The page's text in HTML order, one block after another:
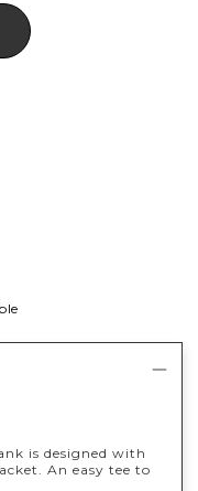
is designed with
An easy tee to